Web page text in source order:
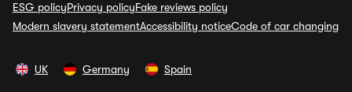
ESG policyPrivacy policyFake reviews policy
Modern slavery statementAccessibility noticeCode of car changing
UK Germany Spain